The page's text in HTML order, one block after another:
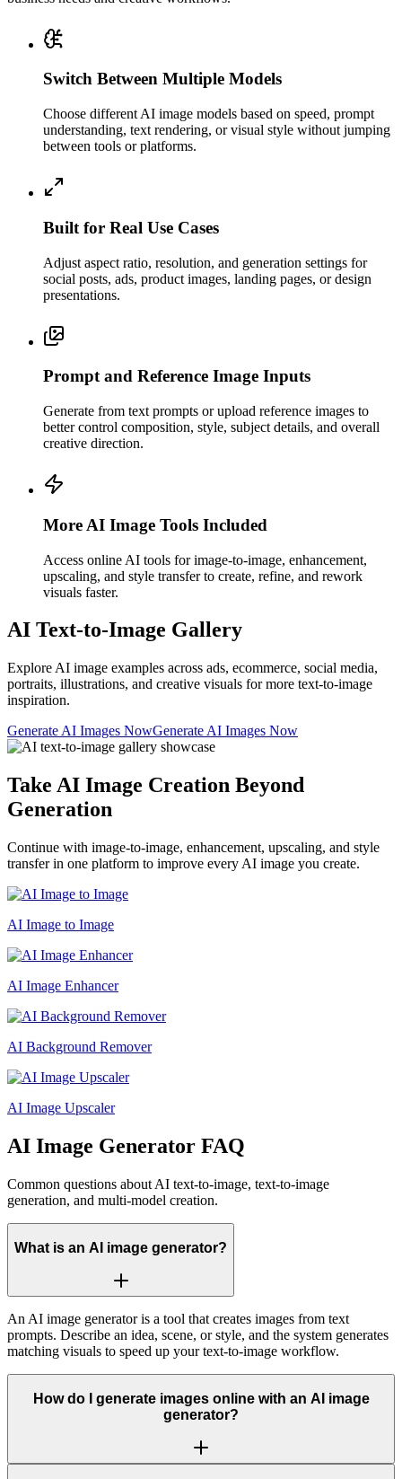
Switch Between Multiple Models
Choose different AI image models based on speed, prompt
understanding, text rendering, or visual style without jumping
between tools or platforms.
Built for Real Use Cases
Adjust aspect ratio, resolution, and generation settings for
social posts, ads, product images, landing pages, or design
presentations.
Prompt and Reference Image Inputs
Generate from text prompts or upload reference images to
better control composition, style, subject details, and overall
creative direction.
More AI Image Tools Included
Access online AI tools for image-to-image, enhancement,
upscaling, and style transfer to create, refine, and rework
visuals faster.
AI Text-to-Image Gallery
Explore AI image examples across ads, ecommerce, social media,
portraits, illustrations, and creative visuals for more text-to-image
inspiration.
Generate AI Images NowGenerate AI Images Now
Take AI Image Creation Beyond
Generation
Continue with image-to-image, enhancement, upscaling, and style
transfer in one platform to improve every AI image you create.
AI Image to Image
AI Image Enhancer
AI Background Remover
AI Image Upscaler
AI Image Generator FAQ
Common questions about AI text-to-image, text-to-image
generation, and multi-model creation.
What is an AI image generator?
An AI image generator is a tool that creates images from text
prompts. Describe an idea, scene, or style, and the system generates
matching visuals to speed up your text-to-image workflow.
How do I generate images online with an AI image
generator?